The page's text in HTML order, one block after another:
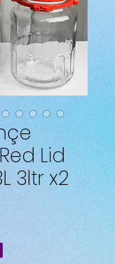
Lid
3ltr x2